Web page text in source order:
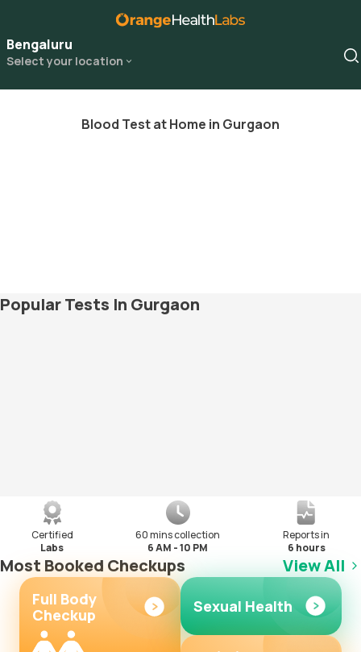
Bengaluru
Select your location
Blood Test at Home in Gurgaon
Popular Tests In Gurgaon
Certified
Labs
60 mins collection
6 AM - 10 PM
Reports in
6 hours
Most Booked Checkups View All
Full Body
Checkup
Sexual Health